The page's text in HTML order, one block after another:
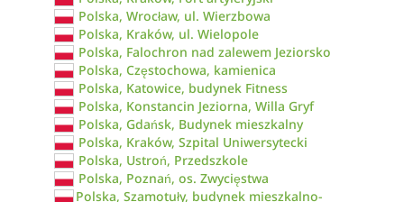
Polska, Wrocław, ul. Wierzbowa
Polska, Kraków, ul. Wielopole
Polska, Falochron nad zalewem Jeziorsko
Polska, Częstochowa, kamienica
Polska, Katowice, budynek Fitness
Polska, Konstancin Jeziorna, Willa Gryf
Polska, Gdańsk, Budynek mieszkalny
Polska, Kraków, Szpital Uniwersytecki
Polska, Ustroń, Przedszkole
Polska, Poznań, os. Zwycięstwa
Polska, Szamotuły, budynek mieszkalno-